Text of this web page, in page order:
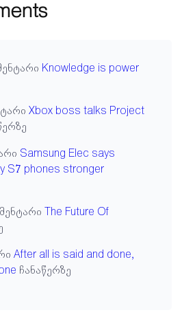
Knowledge is power
Xbox boss talks Project
Samsung Elec says
S7 phones stronger
The Future Of
After all is said and done,
ჩანაწერზე